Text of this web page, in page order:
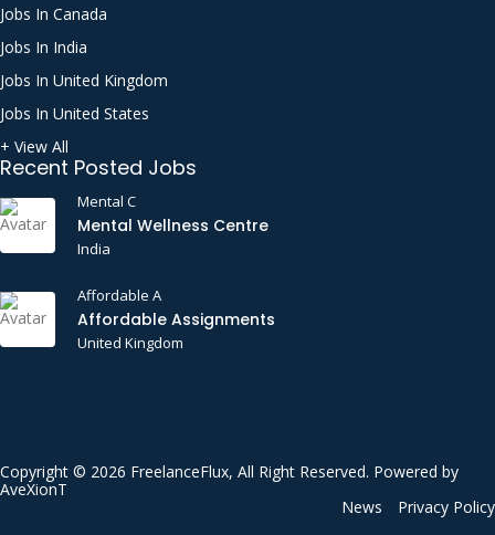
Jobs In Canada
Jobs In India
Jobs In United Kingdom
Jobs In United States
+ View All
Recent Posted Jobs
Mental C
Mental Wellness Centre
India
Affordable A
Affordable Assignments
United Kingdom
Copyright © 2026 FreelanceFlux, All Right Reserved. Powered by
AveXionT
News
Privacy Policy